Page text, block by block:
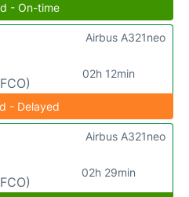
- On-time
02h 12min
Airbus A321neo
- Delayed
02h 29min
Airbus A321neo